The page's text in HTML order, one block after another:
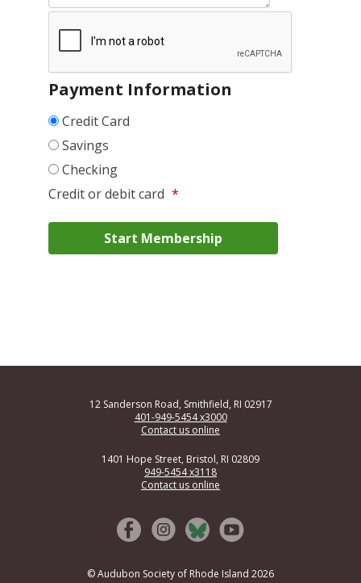
Payment Information
Credit Card
Savings
Checking
Credit or debit card *
12 Sanderson Road, Smithfield, RI 02917
401-949-5454 x3000
Contact us online
1401 Hope Street, Bristol, RI 02809
949-5454 x3118
Contact us online
© Audubon Society of Rhode Island 2026